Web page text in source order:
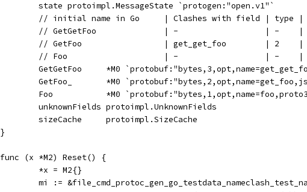
	state protoimpl.MessageState `protogen:"open.v1"`
// initial name in Go     | Clashes with field | type |
// GetGetFoo              | -                  | -    |
// GetFoo                 | get_get_foo        | 2    |
// Foo                    | -                  | -    |
GetGetFoo     *M0
GetFoo_       *M0
Foo           *M0
	unknownFields protoimpl.UnknownFields
	sizeCache     protoimpl.SizeCache
}
func (x *M2) Reset() {
	*x = M2{}
mi :=